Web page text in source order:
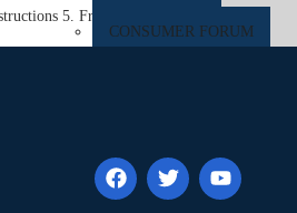
CONSUMER FORUM
RERA
CYBER CRIME
5. Frozen […]